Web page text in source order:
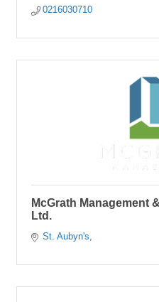
0216030710
McGrath Management
Ltd.
St. Aubyn's